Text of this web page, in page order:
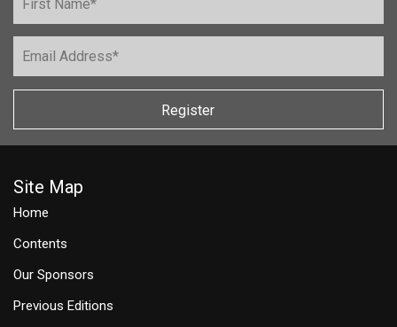
Register
Site Map
Home
Contents
Our Sponsors
Previous Editions